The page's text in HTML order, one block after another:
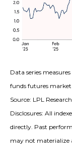
Data series
funds futures market
Source: LPL
Disclosures: All
directly. Past
may not materialize